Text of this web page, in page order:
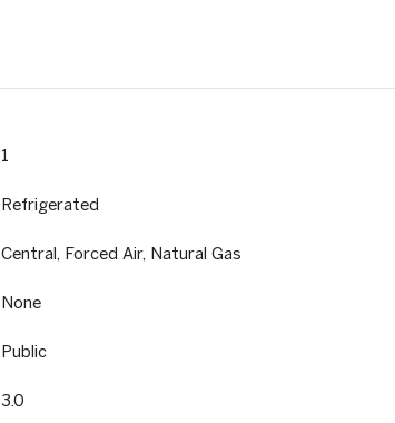
1
Refrigerated
Central, Forced Air, Natural Gas
None
Public
3.0